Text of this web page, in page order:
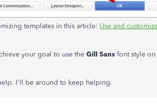
templates in this article: Use and
your goal to use the Gill Sans font style
I'll be around to keep helping.